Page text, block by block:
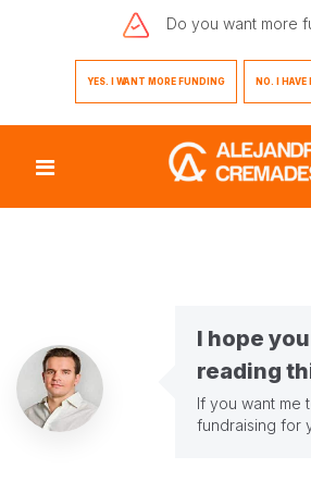
Do you want more
YES. I WANT MORE FUNDING NO. I
I hope
reading
If you want me
fundraising for